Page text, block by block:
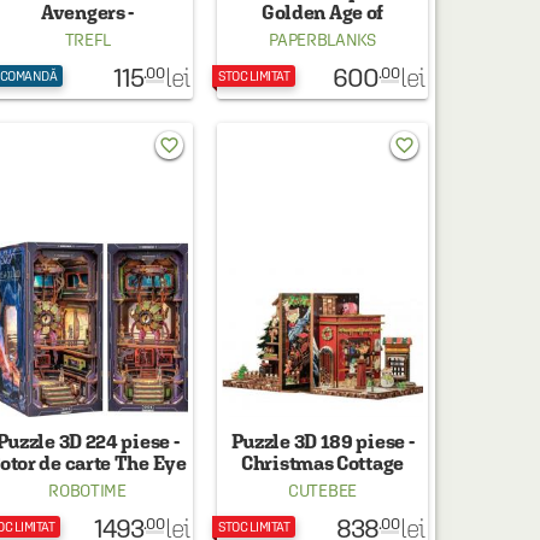
Avengers -
Razbunatorii curajosi
TREFL
115.00 lei
Golden Age of
Prosperity (An Era in
PAPERBLANKS
STOC LIMITAT 600.00 lei
3D 224 piese -
de carte The Eye
of Old God
ROBOTIME
LIMITAT 1493.00 lei
favorite_border
Puzzle 3D 189 piese -
Christmas Cottage
CUTEBEE
STOC LIMITAT 838.00 lei
favorite_border